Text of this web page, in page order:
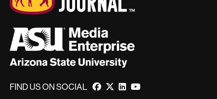
FIND US ON SOCIAL